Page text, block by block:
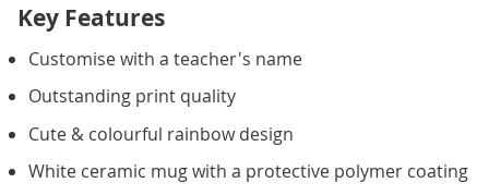
Key Features
Customise with a teacher's name
Outstanding print quality
Cute & colourful rainbow design
White ceramic mug with a protective polymer coating